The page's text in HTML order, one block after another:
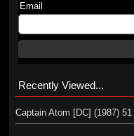
Email
Recently Viewed...
Captain Atom [DC] (1987) 51